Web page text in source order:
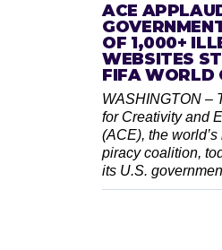
ACE
OF 1,000+
WEBSITES
FIFA WORLD
WASHINGTON –
for Creativity and
(ACE), the
piracy coalition,
its U.S.